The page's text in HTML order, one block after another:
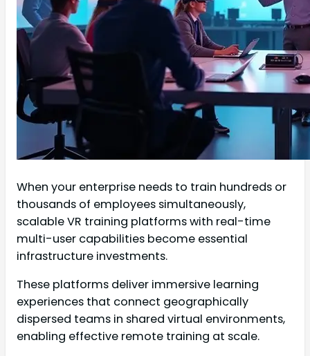
When your enterprise needs to train hundreds or
thousands of employees simultaneously,
scalable VR training platforms with real-time
multi-user capabilities become essential
infrastructure investments.
These platforms deliver immersive learning
experiences that connect geographically
dispersed teams in shared virtual environments,
enabling effective remote training at scale.